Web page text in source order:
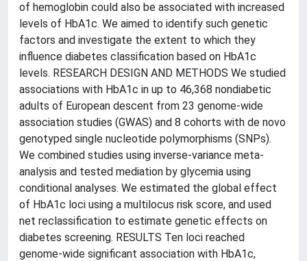
of hemoglobin could also be associated with increased
levels of HbA1c. We aimed to identify such genetic
factors and investigate the extent to which they
influence diabetes classification based on HbA1c
levels. RESEARCH DESIGN AND METHODS We studied
associations with HbA1c in up to 46,368 nondiabetic
adults of European descent from 23 genome-wide
association studies (GWAS) and 8 cohorts with de novo
genotyped single nucleotide polymorphisms (SNPs).
We combined studies using inverse-variance meta-
analysis and tested mediation by glycemia using
conditional analyses. We estimated the global effect
of HbA1c loci using a multilocus risk score, and used
net reclassification to estimate genetic effects on
diabetes screening. RESULTS Ten loci reached
genome-wide significant association with HbA1c,